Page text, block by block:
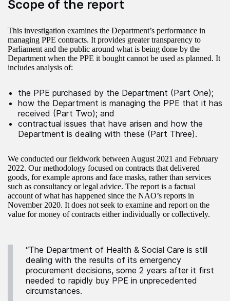
Scope of the report
This investigation examines the Department’s performance in
managing PPE contracts. It provides greater transparency to
Parliament and the public around what is being done by the
Department when the PPE it bought cannot be used as planned. It
includes analysis of:
the PPE purchased by the Department (Part One);
how the Department is managing the PPE that it has
received (Part Two); and
contractual issues that have arisen and how the
Department is dealing with these (Part Three).
We conducted our fieldwork between August 2021 and February
2022. Our methodology focused on contracts that delivered
goods, for example aprons and face masks, rather than services
such as consultancy or legal advice. The report is a factual
account of what has happened since the NAO’s reports in
November 2020. It does not seek to examine and report on the
value for money of contracts either individually or collectively.
“The Department of Health & Social Care is still
dealing with the results of its emergency
procurement decisions, some 2 years after it first
needed to rapidly buy PPE in unprecedented
circumstances.